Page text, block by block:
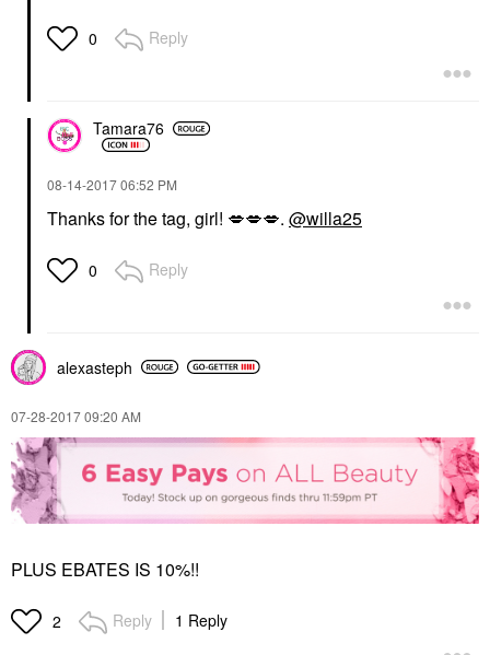
0 Reply
Tamara76
‎08-14-201706:52 PM
Thanks for the tag, girl! 💋💋💋. @willa25
0 Reply
alexasteph
‎07-28-201709:20 AM
PLUS EBATES IS 10%!!
2 Reply 1 Reply